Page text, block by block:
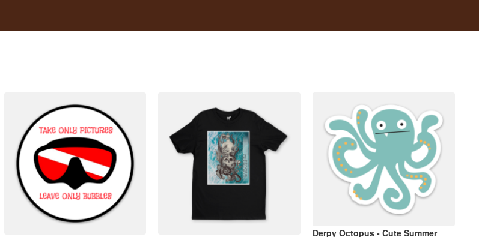
Derpy Octopus - Cute Summer